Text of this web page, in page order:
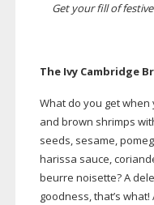
Get your fill of
The Ivy Cambridge
What do you get when
and brown shrimps
seeds, sesame,
harissa sauce,
beurre noisette? A
goodness, that’s what!